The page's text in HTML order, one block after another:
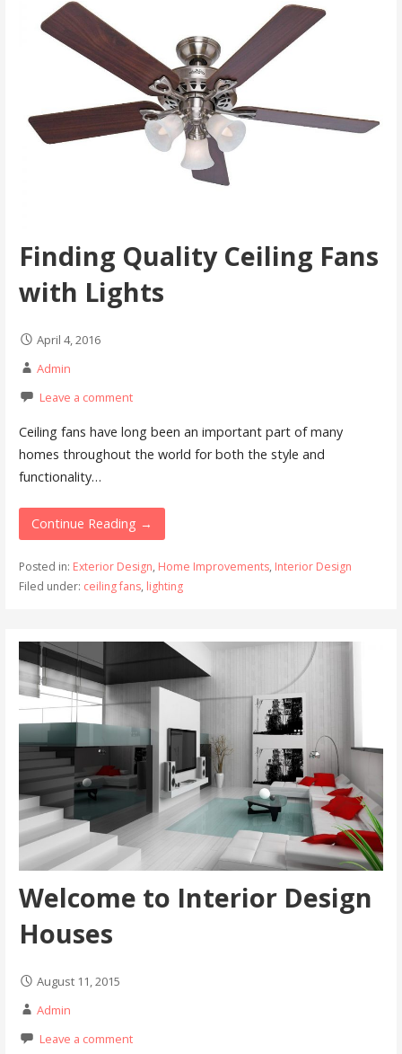
Finding Quality Ceiling Fans
with Lights
April 4, 2016
Admin
Leave a comment
Ceiling fans have long been an important part of many
homes throughout the world for both the style and
functionality…
Continue Reading →
Posted in: Exterior Design, Home Improvements, Interior Design
Filed under: ceiling fans, lighting
Welcome to Interior Design
Houses
August 11, 2015
Admin
Leave a comment